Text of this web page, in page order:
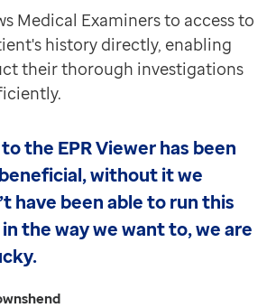
Medical Examiners to access to
history directly, enabling
their thorough investigations
the EPR Viewer has been
without it we
have been able to run this
the way we want to, we are